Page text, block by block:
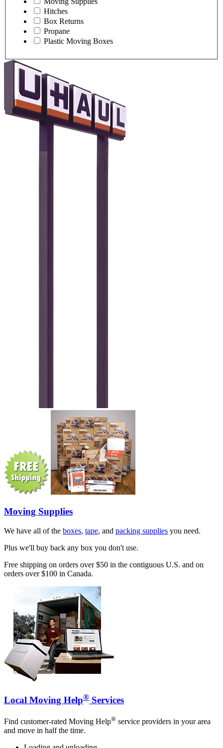
Hitches
Box Returns
Propane
Plastic Moving Boxes
Moving Supplies
We have all of the boxes, tape, and packing supplies you need.
Plus we'll buy back any box you don't use.
Free shipping on orders over $50 in the contiguous U.S. and on
orders over $100 in Canada.
Local Moving Help® Services
Find customer-rated Moving Help® service providers in your area
and move in half the time.